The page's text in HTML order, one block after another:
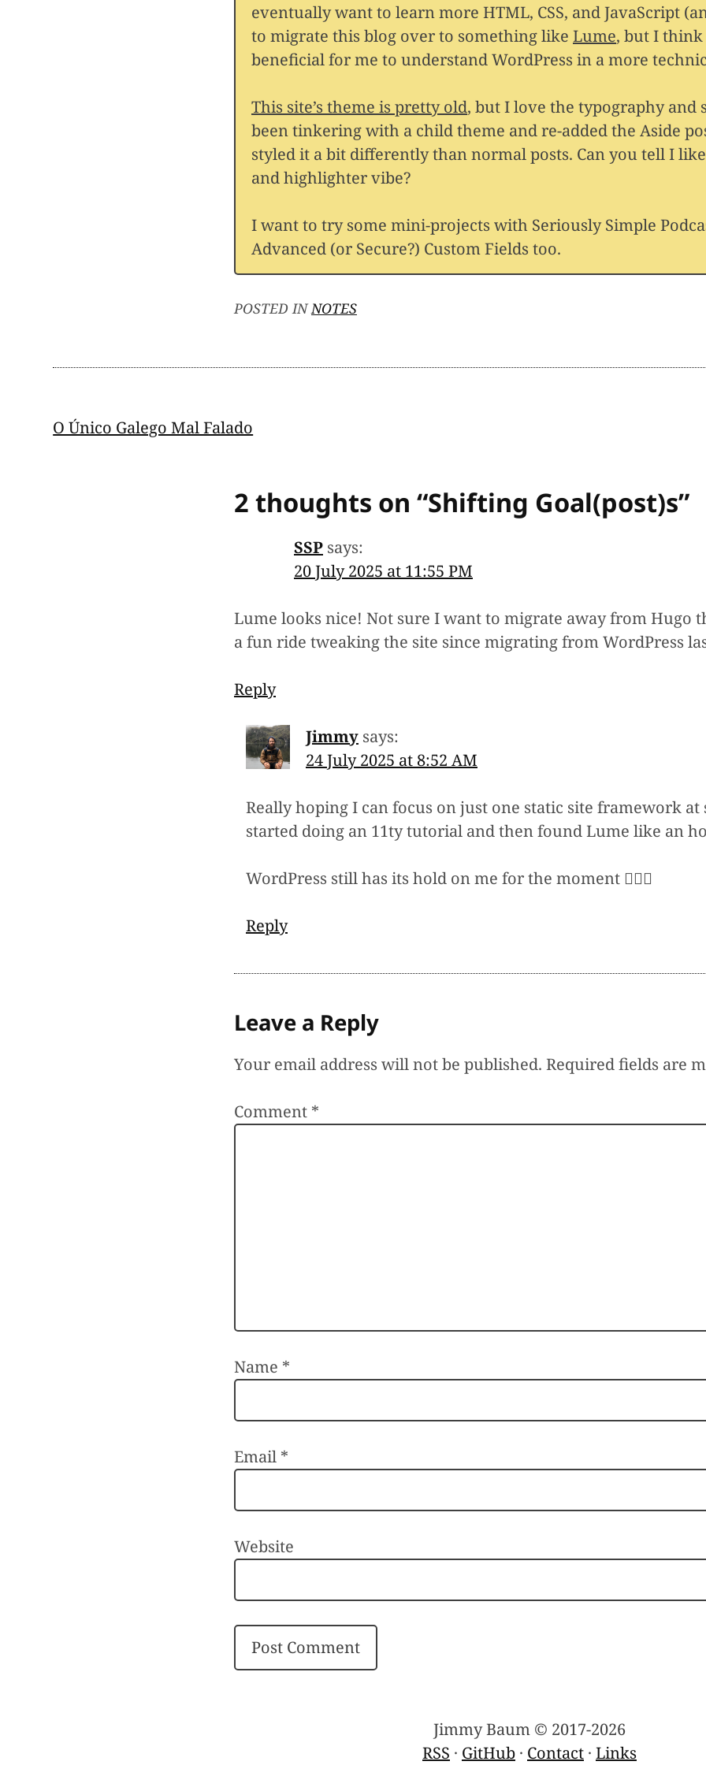
eventually want to learn more HTML, CSS, and JavaScript
to migrate this blog over to something like Lume, but I think
beneficial for me to understand WordPress in a more
This site’s theme is pretty old, but I love the typography and
been tinkering with a child theme and re-added the Aside
styled it a bit differently than normal posts. Can you tell I
and highlighter vibe?
I want to try some mini-projects with Seriously Simple
Advanced (or Secure?) Custom Fields too.
POSTED INNOTES
Post
O Único Galego Mal Falado
2 thoughts on “Shifting Goal(post)s”
SSP says:
20 July 2025 at 11:55 PM
Lume looks nice! Not sure I want to migrate away from Hugo
a fun ride tweaking the site since migrating from WordPress
Reply
Jimmy says:
24 July 2025 at 8:52 AM
Really hoping I can focus on just one static site framework at
started doing an 11ty tutorial and then found Lume like an
WordPress still has its hold on me for the moment 🤷🏻‍♂️
Reply
Leave a Reply
Your email address will not be published. Required fields are
Comment *
Name *
Email *
Website
Jimmy Baum © 2017-2026
RSS · GitHub · Contact · Links